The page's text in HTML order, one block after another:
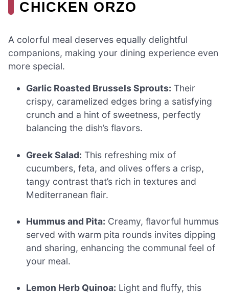
CHICKEN ORZO
A colorful meal deserves equally delightful
companions, making your dining experience even
more special.
Garlic Roasted Brussels Sprouts: Their
crispy, caramelized edges bring a satisfying
crunch and a hint of sweetness, perfectly
balancing the dish’s flavors.
Greek Salad: This refreshing mix of
cucumbers, feta, and olives offers a crisp,
tangy contrast that’s rich in textures and
Mediterranean flair.
Hummus and Pita: Creamy, flavorful hummus
served with warm pita rounds invites dipping
and sharing, enhancing the communal feel of
your meal.
Lemon Herb Quinoa: Light and fluffy, this